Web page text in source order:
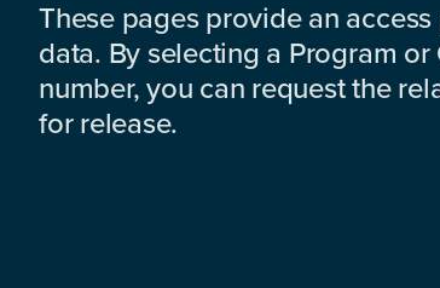
These pages provide an
data. By selecting a Program
number, you can request the
for release.